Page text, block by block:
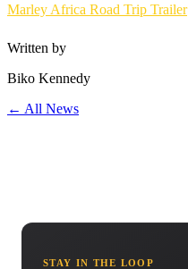
Marley Africa Road Trip Trailer
Written by
Biko Kennedy
← All News
STAY IN THE LOOP